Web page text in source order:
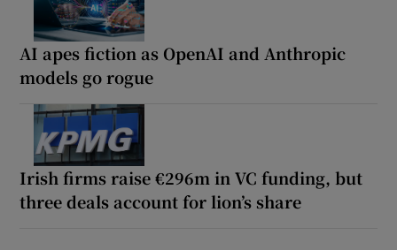
AI apes fiction as OpenAI and Anthropic
models go rogue
Irish firms raise €296m in VC funding, but
three deals account for lion’s share